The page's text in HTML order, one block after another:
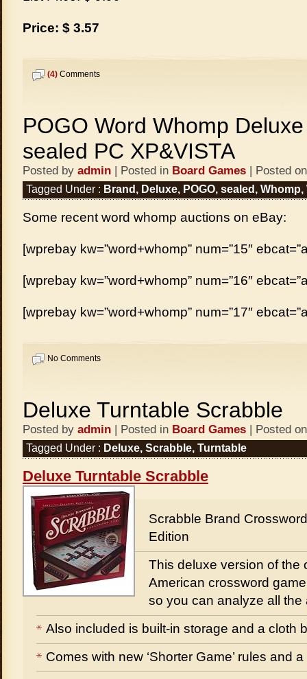
Price: $ 3.57
(4) Comments
POGO Word Whomp
sealed PC XP&VISTA
Posted by admin | Posted in Board Games | Posted
Tagged Under : Brand , Deluxe, POGO, sealed , Whomp,
Some recent word whomp auctions on eBay:
[wprebay kw=”word+whomp” num=”15″
[wprebay kw=”word+whomp” num=”16″
[wprebay kw=”word+whomp” num=”17″
No Comments
Deluxe Turntable Scrabble
Posted by admin | Posted in Board Games | Posted
Tagged Under : Deluxe, Scrabble, Turntable
Deluxe Turntable Scrabble
Scrabble Brand
Edition
This deluxe version of the
American crossword
so you can analyze all the
Also included is built-in storage and a cloth
Comes with new ‘Shorter Game’ rules and a